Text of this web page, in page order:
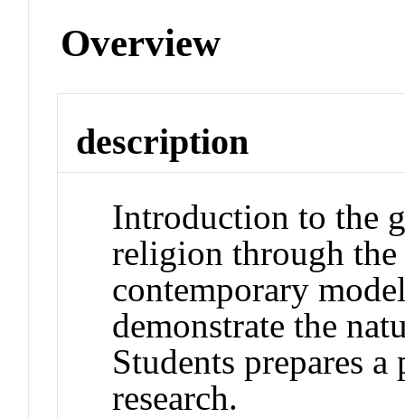
Overview
description
Introduction to the
religion through
contemporary
demonstrate the
Students prepares
research.